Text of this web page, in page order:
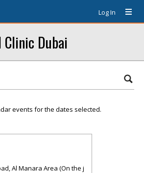
Log In
Clinic Dubai
events for the dates selected.
Al Manara Area (On the j